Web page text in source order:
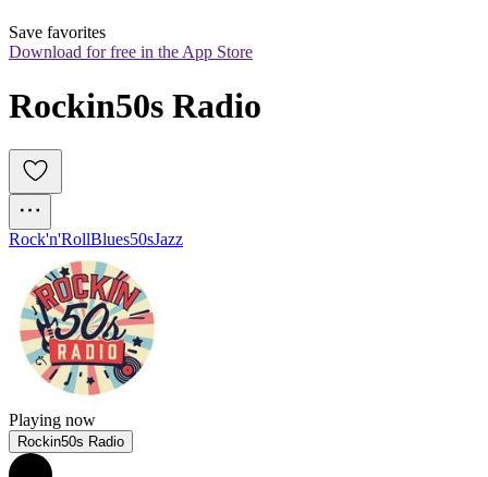
Save favorites
Download for free in the App Store
Rockin50s Radio
Rock'n'RollBlues50sJazz
Playing now
Rockin50s Radio